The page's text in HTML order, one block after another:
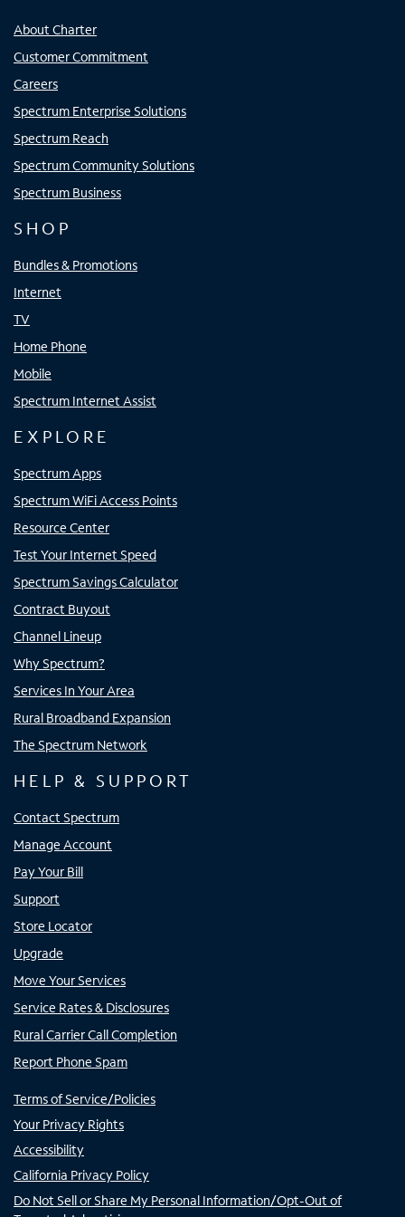
About Charter
Customer Commitment
Careers
Spectrum Enterprise Solutions
Spectrum Reach
Spectrum Community Solutions
Spectrum Business
SHOP
Bundles & Promotions
Internet
TV
Home Phone
Mobile
Spectrum Internet Assist
EXPLORE
Spectrum Apps
Spectrum WiFi Access Points
Resource Center
Test Your Internet Speed
Spectrum Savings Calculator
Contract Buyout
Channel Lineup
Why Spectrum?
Services In Your Area
Rural Broadband Expansion
The Spectrum Network
HELP & SUPPORT
Contact Spectrum
Manage Account
Pay Your Bill
Support
Store Locator
Upgrade
Move Your Services
Service Rates & Disclosures
Rural Carrier Call Completion
Report Phone Spam
Terms of Service/Policies
Your Privacy Rights
Accessibility
California Privacy Policy
Do Not Sell or Share My Personal Information/Opt-Out of